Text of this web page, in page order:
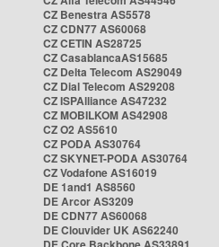
CZ Benestra AS5578
CZ CDN77 AS60068
CZ CETIN AS28725
CZ CasablancaAS15685
CZ Delta Telecom AS29049
CZ Dial Telecom AS29208
CZ ISPAlliance AS47232
CZ MOBILKOM AS42908
CZ O2 AS5610
CZ PODA AS30764
CZ SKYNET-PODA AS30764
CZ Vodafone AS16019
DE 1and1 AS8560
DE Arcor AS3209
DE CDN77 AS60068
DE Clouvider UK AS62240